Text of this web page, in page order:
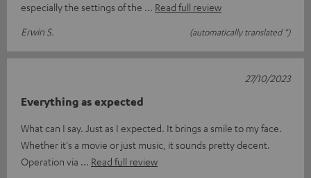
especially the settings of the
Read full review
Erwin S.
(automatically translated *)
Everything as expected
What can I say. Just as I expected. It brings a smile to my face.
Whether it's a movie or just music, it sounds pretty decent.
Operation via
Read full review
27/10/2023